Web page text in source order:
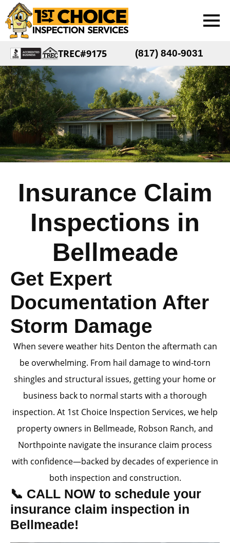
TREC#9175 (817) 840-9031
Insurance Claim
Inspections in
Bellmeade
Get Expert
Documentation After
Storm Damage
When severe weather hits Denton the aftermath can
be overwhelming. From hail damage to wind-torn
shingles and structural issues, getting your home or
business back to normal starts with a thorough
inspection. At 1st Choice Inspection Services, we help
property owners in Bellmeade, Robson Ranch, and
Northpointe navigate the insurance claim process
with confidence—backed by decades of experience in
both inspection and construction.
📞 CALL NOW to schedule your
insurance claim inspection in
Bellmeade!